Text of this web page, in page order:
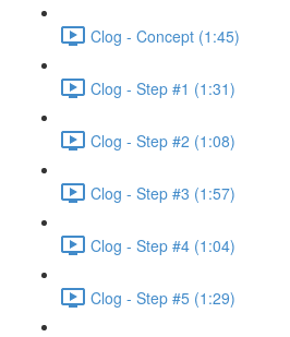
Clog - Concept (1:45)
Clog - Step #1 (1:31)
Clog - Step #2 (1:08)
Clog - Step #3 (1:57)
Clog - Step #4 (1:04)
Clog - Step #5 (1:29)